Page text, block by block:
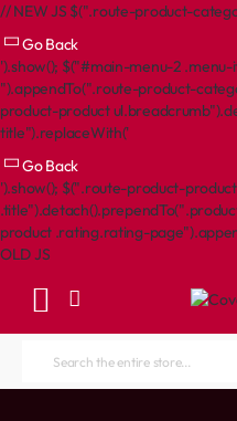
// NEW JS $(".route-product-
Go Back
').show(); $("#main-menu-2
").appendTo(".route-product-
product-product
title").replaceWith('
Go Back
').show(); $(".route-product-
product .rating.rating-
OLD JS
Search